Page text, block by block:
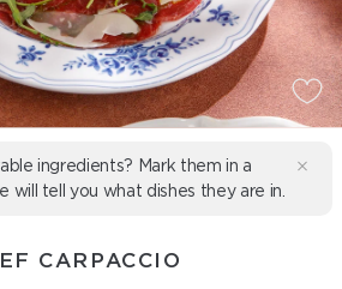
ingredients? Mark them in a
will tell you what dishes they are in.
CARPACCIO